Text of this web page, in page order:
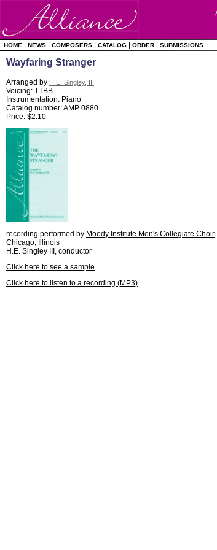
HOME NEWS COMPOSERS CATALOG ORDER SUBMISSIONS
Wayfaring Stranger
Arranged by H.E. Singley, III
Voicing: TTBB
Instrumentation: Piano
Catalog number: AMP 0880
Price: $2.10
recording performed by Moody Institute Men's Collegiate Choir
Chicago, Illinois
H.E. Singley III, conductor
Click here to see a sample.
Click here to listen to a recording (MP3).